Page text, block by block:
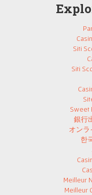
Siti
Siti
Sweet
銀行
オンラ
한
Meilleur
Meilleur